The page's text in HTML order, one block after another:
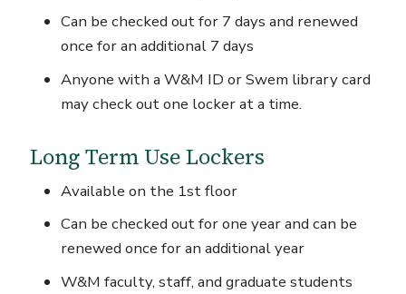
Can be checked out for 7 days and renewed
once for an additional 7 days
Anyone with a W&M ID or Swem library card
may check out one locker at a time.
Long Term Use Lockers
Available on the 1stfloor
Can be checked out for one year and can be
renewed once for an additional year
W&M faculty, staff, and graduate students